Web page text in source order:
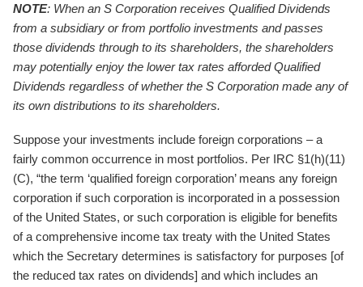
NOTE: When an S Corporation receives Qualified Dividends
from a subsidiary or from portfolio investments and passes
those dividends through to its shareholders, the shareholders
may potentially enjoy the lower tax rates afforded Qualified
Dividends regardless of whether the S Corporation made any of
its own distributions to its shareholders.
Suppose your investments include foreign corporations – a
fairly common occurrence in most portfolios. Per IRC §1(h)(11)
(C), “the term ‘qualified foreign corporation’ means any foreign
corporation if such corporation is incorporated in a possession
of the United States, or such corporation is eligible for benefits
of a comprehensive income tax treaty with the United States
which the Secretary determines is satisfactory for purposes [of
the reduced tax rates on dividends] and which includes an